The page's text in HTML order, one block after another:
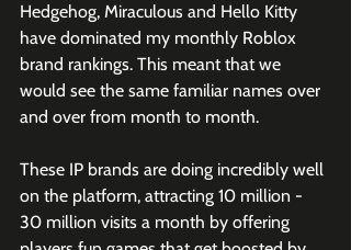
Hedgehog, Miraculous and Hello Kitty
have dominated my monthly Roblox
brand rankings. This meant that we
would see the same familiar names over
and over from month to month.
These IP brands are doing incredibly well
on the platform, attracting 10 million -
30 million visits a month by offering